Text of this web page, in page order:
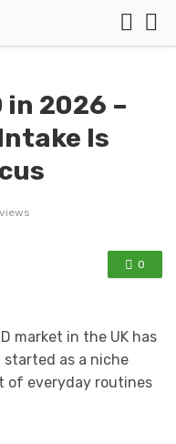
in 2026 –
Is
0
market in the UK has
started as a niche
of everyday routines